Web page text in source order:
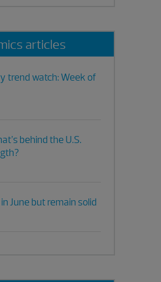
articles
trend watch: Week of
behind the U.S.
June but remain solid